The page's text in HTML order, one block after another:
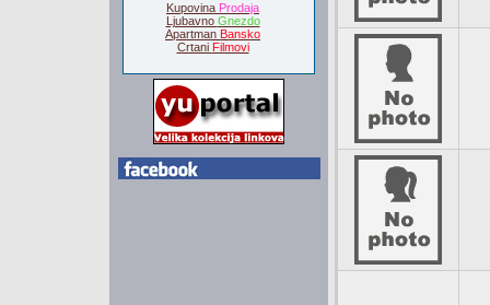
Kupovina Prodaja
Ljubavno Gnezdo
Apartman Bansko
Crtani Filmovi